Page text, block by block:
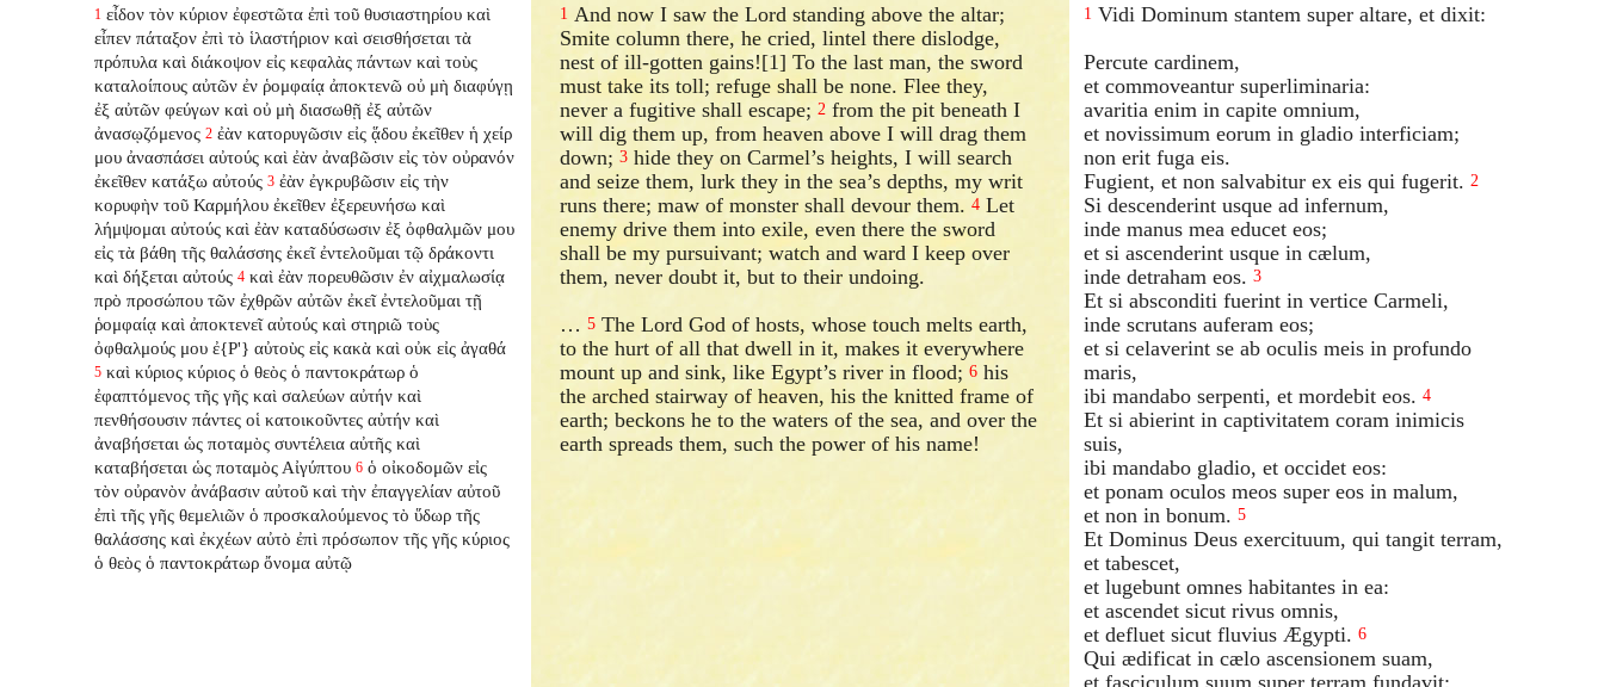
1 εἶδον τὸν κύριον ἐφεστῶτα ἐπὶ τοῦ θυσιαστηρίου καὶ
εἶπεν πάταξον ἐπὶ τὸ ἱλαστήριον καὶ σεισθήσεται τὰ
πρόπυλα καὶ διάκοψον εἰς κεφαλὰς πάντων καὶ τοὺς
καταλοίπους αὐτῶν ἐν ῥομφαίᾳ ἀποκτενῶ οὐ μὴ διαφύγῃ
ἐξ αὐτῶν φεύγων καὶ οὐ μὴ διασωθῇ ἐξ αὐτῶν
ἀνασῳζόμενος 2 ἐὰν κατορυγῶσιν εἰς ᾅδου ἐκεῖθεν ἡ χείρ
μου ἀνασπάσει αὐτούς καὶ ἐὰν ἀναβῶσιν εἰς τὸν οὐρανόν
ἐκεῖθεν κατάξω αὐτούς 3 ἐὰν ἐγκρυβῶσιν εἰς τὴν
κορυφὴν τοῦ Καρμήλου ἐκεῖθεν ἐξερευνήσω καὶ
λήμψομαι αὐτούς καὶ ἐὰν καταδύσωσιν ἐξ ὀφθαλμῶν μου
εἰς τὰ βάθη τῆς θαλάσσης ἐκεῖ ἐντελοῦμαι τῷ δράκοντι
καὶ δήξεται αὐτούς 4 καὶ ἐὰν πορευθῶσιν ἐν αἰχμαλωσίᾳ
πρὸ προσώπου τῶν ἐχθρῶν αὐτῶν ἐκεῖ ἐντελοῦμαι τῇ
ῥομφαίᾳ καὶ ἀποκτενεῖ αὐτούς καὶ στηριῶ τοὺς
ὀφθαλμούς μου ἐ{P'} αὐτοὺς εἰς κακὰ καὶ οὐκ εἰς ἀγαθά
5 καὶ κύριος κύριος ὁ θεὸς ὁ παντοκράτωρ ὁ
ἐφαπτόμενος τῆς γῆς καὶ σαλεύων αὐτήν καὶ
πενθήσουσιν πάντες οἱ κατοικοῦντες αὐτήν καὶ
ἀναβήσεται ὡς ποταμὸς συντέλεια αὐτῆς καὶ
καταβήσεται ὡς ποταμὸς Αἰγύπτου 6 ὁ οἰκοδομῶν εἰς
τὸν οὐρανὸν ἀνάβασιν αὐτοῦ καὶ τὴν ἐπαγγελίαν αὐτοῦ
ἐπὶ τῆς γῆς θεμελιῶν ὁ προσκαλούμενος τὸ ὕδωρ τῆς
θαλάσσης καὶ ἐκχέων αὐτὸ ἐπὶ πρόσωπον τῆς γῆς κύριος
ὁ θεὸς ὁ παντοκράτωρ ὄνομα αὐτῷ
1 And now I saw the Lord standing above the altar;
Smite column there, he cried, lintel there dislodge,
nest of ill-gotten gains![1] To the last man, the sword
must take its toll; refuge shall be none. Flee they,
never a fugitive shall escape;2 from the pit beneath I
will dig them up, from heaven above I will drag them
down;3 hide they on Carmel’s heights, I will search
and seize them, lurk they in the sea’s depths, my writ
runs there; maw of monster shall devour them.4 Let
enemy drive them into exile, even there the sword
shall be my pursuivant; watch and ward I keep over
them, never doubt it, but to their undoing.
…5 The Lord God of hosts, whose touch melts earth,
to the hurt of all that dwell in it, makes it everywhere
mount up and sink, like Egypt’s river in flood;6 his
the arched stairway of heaven, his the knitted frame of
earth; beckons he to the waters of the sea, and over the
earth spreads them, such the power of his name!
1 Vidi Dominum stantem super altare, et dixit:
Percute cardinem,
et commoveantur superliminaria:
avaritia enim in capite omnium,
et novissimum eorum in gladio interficiam;
non erit fuga eis.
Fugient, et non salvabitur ex eis qui fugerit. 2
Si descenderint usque ad infernum,
inde manus mea educet eos;
et si ascenderint usque in cælum,
inde detraham eos. 3
Et si absconditi fuerint in vertice Carmeli,
inde scrutans auferam eos;
et si celaverint se ab oculis meis in profundo
maris,
ibi mandabo serpenti, et mordebit eos. 4
Et si abierint in captivitatem coram inimicis
suis,
ibi mandabo gladio, et occidet eos:
et ponam oculos meos super eos in malum,
et non in bonum. 5
Et Dominus Deus exercituum, qui tangit terram,
et tabescet,
et lugebunt omnes habitantes in ea:
et ascendet sicut rivus omnis,
et defluet sicut fluvius Ægypti. 6
Qui ædificat in cælo ascensionem suam,
et fasciculum suum super terram fundavit;